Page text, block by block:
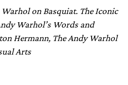
on Basquiat. The Iconic
Warhol’s Words and
Hermann, The Andy Warhol
Arts